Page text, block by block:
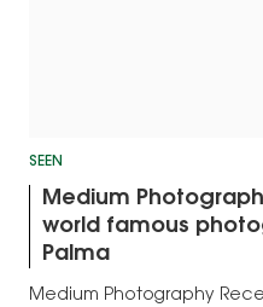
SEEN
Medium
world famous
Palma
Medium Photography